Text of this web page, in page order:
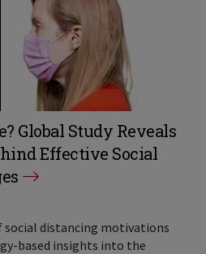
Global Study Reveals
Effective Social
social distancing motivations
based insights into the